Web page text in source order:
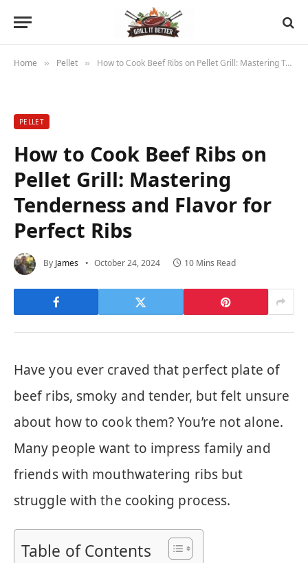
Home » Pellet » How to Cook Beef Ribs on Pellet Grill: Mastering Tenderness and Flavor for Perfect Ribs
PELLET
How to Cook Beef Ribs on
Pellet Grill: Mastering
Tenderness and Flavor for
Perfect Ribs
By James October 24, 2024 10 Mins Read
Have you ever craved that perfect plate of
beef ribs, smoky and tender, but felt unsure
about how to cook them? You’re not alone.
Many people want to impress family and
friends with mouthwatering ribs but
struggle with the cooking process.
Table of Contents